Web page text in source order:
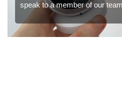
speak to a member of our